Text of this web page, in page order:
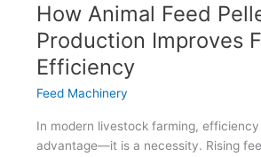
How Animal Feed
Production Improves
Efficiency
Feed Machinery
In modern livestock farming,
advantage—it is a necessity. Rising